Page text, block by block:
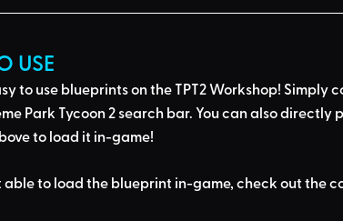
USE
to use blueprints on the TPT2 Workshop! Simply
Park Tycoon 2 search bar. You can also directly
to load it in-game!
able to load the blueprint in-game, check out the